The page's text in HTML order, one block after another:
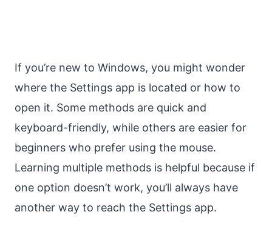
If you’re new to Windows, you might wonder
where the Settings app is located or how to
open it. Some methods are quick and
keyboard-friendly, while others are easier for
beginners who prefer using the mouse.
Learning multiple methods is helpful because if
one option doesn’t work, you’ll always have
another way to reach the Settings app.